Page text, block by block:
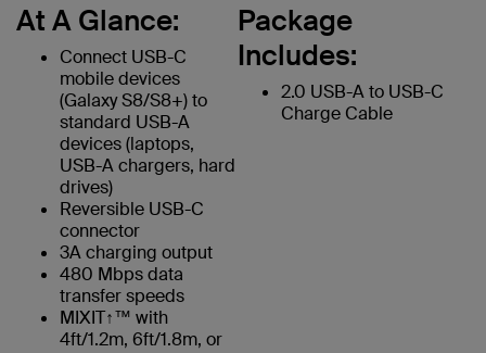
At A Glance:
Connect USB-C
mobile devices
(Galaxy S8/S8+) to
standard USB-A
devices (laptops,
USB-A chargers, hard
drives)
Reversible USB-C
connector
3A charging output
480 Mbps data
transfer speeds
MIXIT↑™ with
4ft/1.2m, 6ft/1.8m, or
Package
Includes:
2.0 USB-A to USB-C
Charge Cable